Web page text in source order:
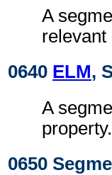
A
relevant
0640 ELM,
A
property.
0650